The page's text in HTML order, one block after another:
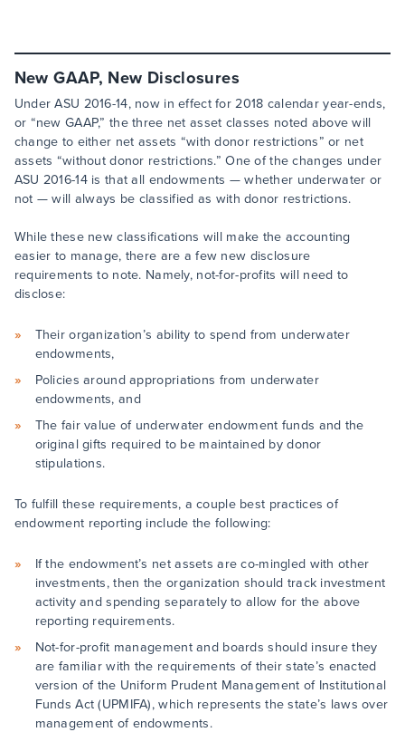
New GAAP, New Disclosures
Under ASU 2016-14, now in effect for 2018 calendar year-ends,
or “new GAAP,” the three net asset classes noted above will
change to either net assets “with donor restrictions” or net
assets “without donor restrictions.” One of the changes under
ASU 2016-14 is that all endowments — whether underwater or
not — will always be classified as with donor restrictions.
While these new classifications will make the accounting
easier to manage, there are a few new disclosure
requirements to note. Namely, not-for-profits will need to
disclose:
Their organization’s ability to spend from underwater
endowments,
Policies around appropriations from underwater
endowments, and
The fair value of underwater endowment funds and the
original gifts required to be maintained by donor
stipulations.
To fulfill these requirements, a couple best practices of
endowment reporting include the following:
If the endowment’s net assets are co-mingled with other
investments, then the organization should track investment
activity and spending separately to allow for the above
reporting requirements.
Not-for-profit management and boards should insure they
are familiar with the requirements of their state’s enacted
version of the Uniform Prudent Management of Institutional
Funds Act (UPMIFA), which represents the state’s laws over
management of endowments.